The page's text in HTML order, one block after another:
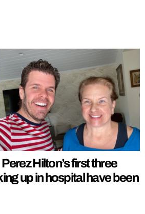
Perez Hilton’s first three
up in hospital have been